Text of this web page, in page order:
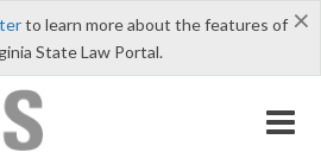
×
to learn more about the features of
State Law Portal.